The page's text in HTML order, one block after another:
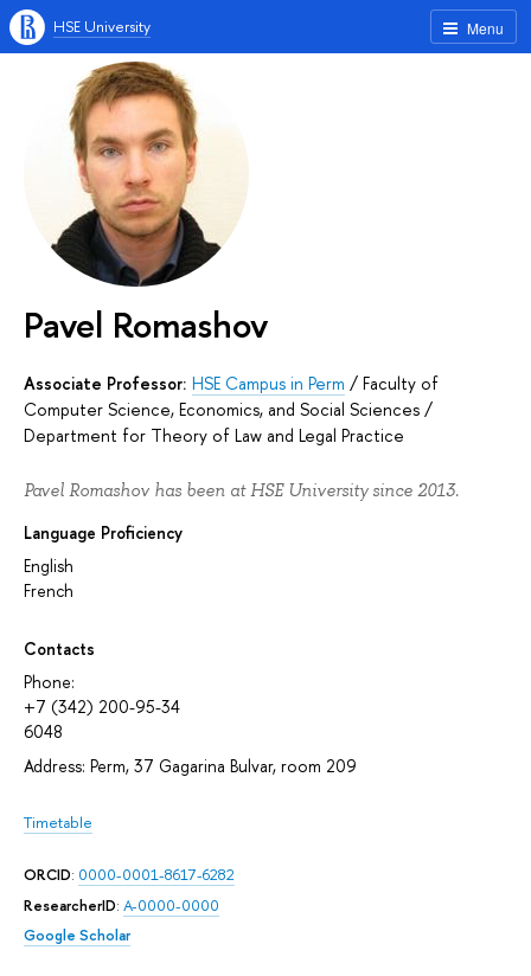
Menu
HSE University
Pavel Romashov
Associate Professor: HSE Campus in Perm / Faculty of
Computer Science, Economics, and Social Sciences /
Department for Theory of Law and Legal Practice
Pavel Romashov has been at HSE University since 2013.
Language Proficiency
English
French
Contacts
Phone:
+7 (342) 200-95-34
6048
Address: Perm, 37 Gagarina Bulvar, room 209
Timetable
ORCID: 0000-0001-8617-6282
ResearcherID: A-0000-0000
Google Scholar